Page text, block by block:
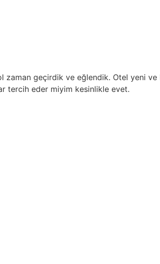
geçirdik ve eğlendik. Otel yeni
tercih eder miyim kesinlikle evet.